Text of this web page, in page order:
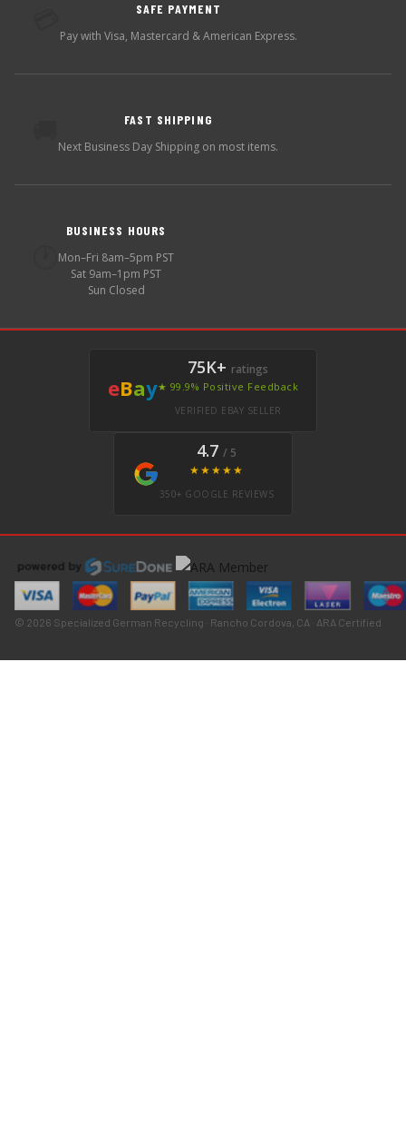
SAFE PAYMENT
Pay with Visa, Mastercard & American Express.
FAST SHIPPING
Next Business Day Shipping on most items.
BUSINESS HOURS
Mon–Fri 8am–5pm PST
Sat 9am–1pm PST
Sun Closed
eBay
75K+ ratings
★ 99.9% Positive Feedback
VERIFIED EBAY SELLER
4.7 / 5
★★★★★
350+ GOOGLE REVIEWS
© 2026 Specialized German Recycling · Rancho Cordova, CA · ARA Certified